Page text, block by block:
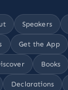
Speakers
Get the App
Books
Declarations